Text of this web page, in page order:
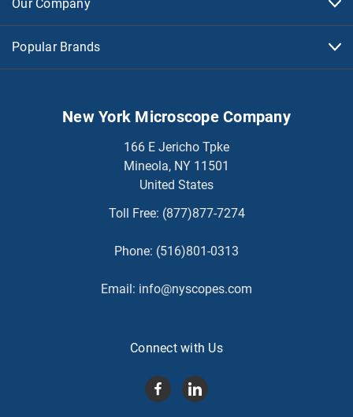
Our Company
Popular Brands
New York Microscope Company
166 E Jericho Tpke
Mineola, NY 11501
United States
Toll Free: (877)877-7274
Phone: (516)801-0313
Email: info@nyscopes.com
Connect with Us